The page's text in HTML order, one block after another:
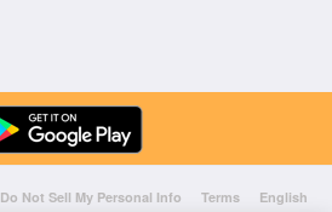
Do Not Sell My Personal Info Terms
English